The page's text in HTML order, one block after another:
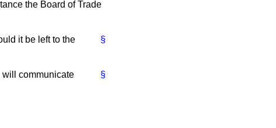
the Board of Trade
§
it be left to the
§
will communicate